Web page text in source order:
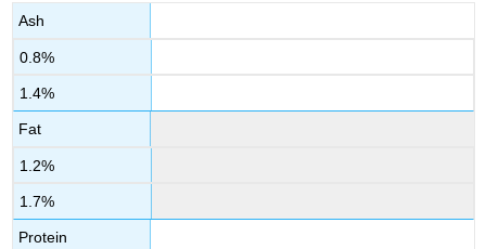
Ash
0.8%
1.4%
Fat
1.2%
1.7%
Protein